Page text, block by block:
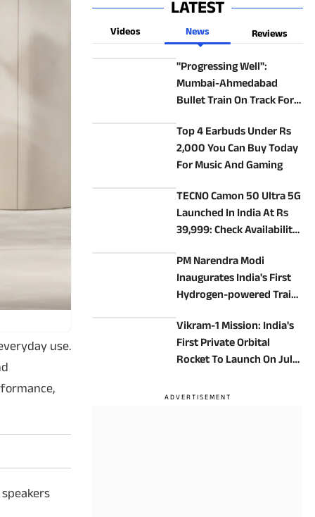
use.
LATEST
Videos News Reviews
"Progressing Well":
Mumbai-Ahmedabad
Bullet Train On Track For
Top 4 Earbuds Under Rs
2,000 You Can Buy Today
For Music And Gaming
TECNO Camon 50 Ultra 5G
Launched In India At Rs
39,999: Check Availability,
PM Narendra Modi
Inaugurates India's First
Hydrogen-powered Train
Vikram-1 Mission: India's
First Private Orbital
Rocket To Launch On July